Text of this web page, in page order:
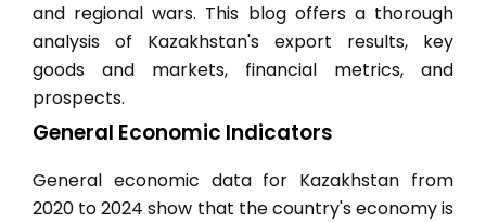
and regional wars. This blog offers a thorough
analysis of Kazakhstan's export results, key
goods and markets, financial metrics, and
prospects.
General Economic Indicators
General economic data for Kazakhstan from
2020 to 2024 show that the country's economy is